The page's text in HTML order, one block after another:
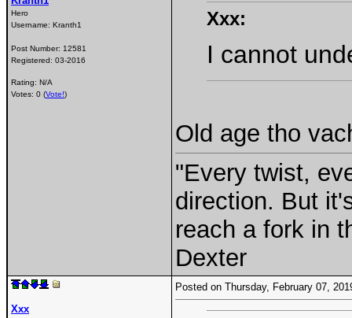
Hero
Username: Kranth1
Post Number: 12581
Registered: 03-2016
Rating: N/A
Votes: 0 (Vote!)
Xxx:
I cannot
Old age tho
"Every twist,
direction. But
reach a fork in
Dexter
Xxx
Posted on Thursday, February 07,